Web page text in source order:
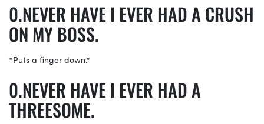
NEVER HAVE I EVER HAD A CRUSH
ON MY BOSS.
*Puts a finger down.*
NEVER HAVE I EVER HAD A
THREESOME.